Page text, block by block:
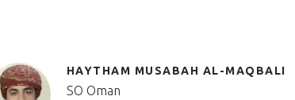
HAYTHAM MUSABAH AL-MAQBALI
SO Oman